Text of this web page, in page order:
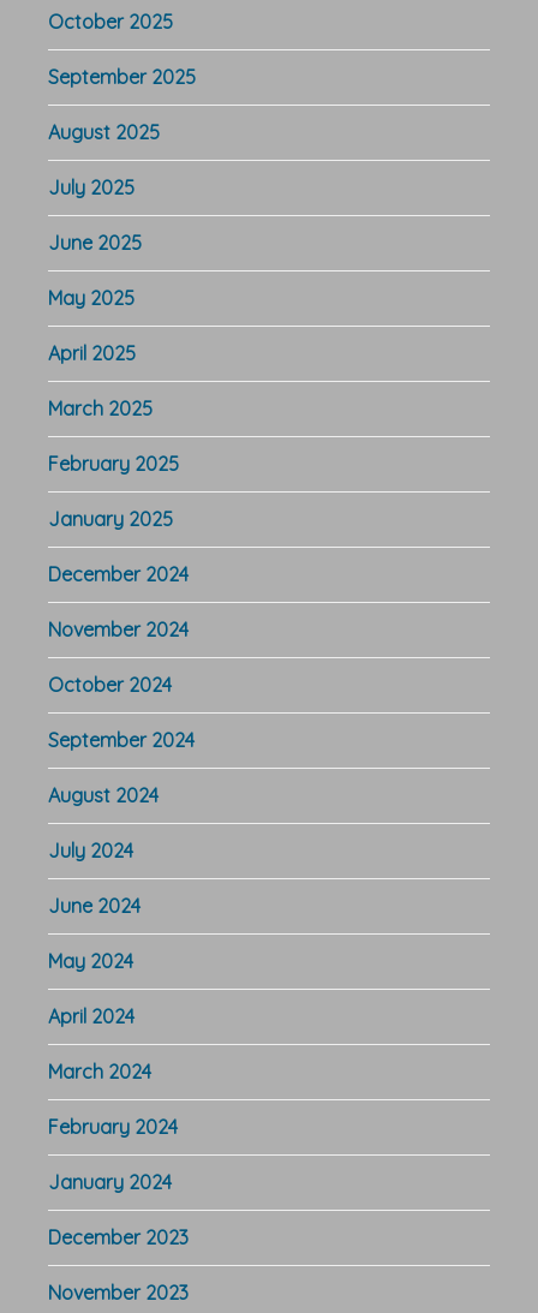
October 2025
September 2025
August 2025
July 2025
June 2025
May 2025
April 2025
March 2025
February 2025
January 2025
December 2024
November 2024
October 2024
September 2024
August 2024
July 2024
June 2024
May 2024
April 2024
March 2024
February 2024
January 2024
December 2023
November 2023